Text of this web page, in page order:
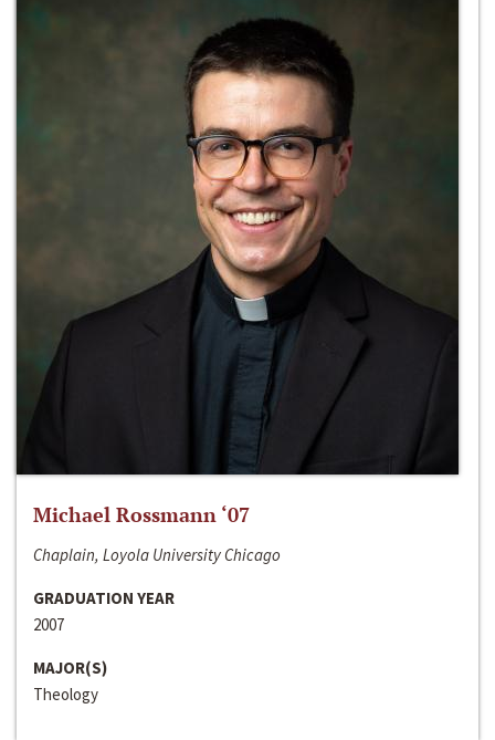
Michael Rossmann ‘07
Chaplain, Loyola University Chicago
GRADUATION YEAR
2007
MAJOR(S)
Theology